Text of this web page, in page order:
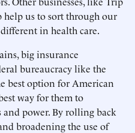
help us to sort through our
in health care.
big insurance
bureaucracy like the
best option for American
way for them to
power. By rolling back
broadening the use of